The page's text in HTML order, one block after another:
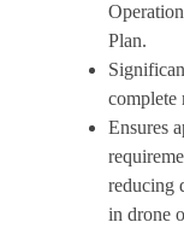
Plan.
complete
Ensures
reducing
in drone